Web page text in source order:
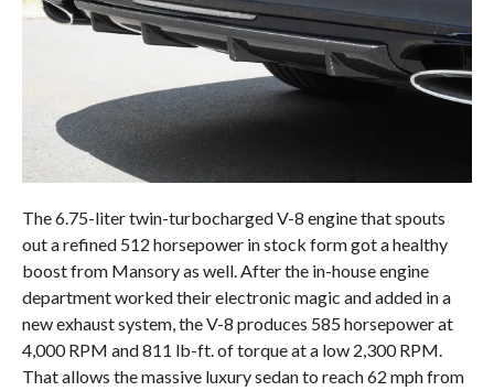
The 6.75-liter twin-turbocharged V-8 engine that spouts
out a refined 512 horsepower in stock form got a healthy
boost from Mansory as well. After the in-house engine
department worked their electronic magic and added in a
new exhaust system, the V-8 produces 585 horsepower at
4,000 RPM and 811 lb-ft. of torque at a low 2,300 RPM.
That allows the massive luxury sedan to reach 62 mph from